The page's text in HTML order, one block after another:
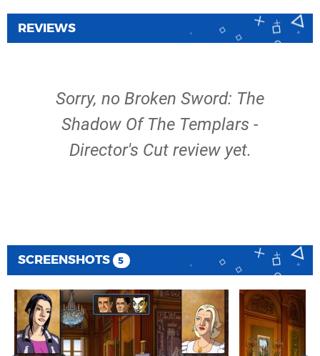
REVIEWS
Sorry, no Broken Sword: The
Shadow Of The Templars -
Director's Cut review yet.
SCREENSHOTS 5